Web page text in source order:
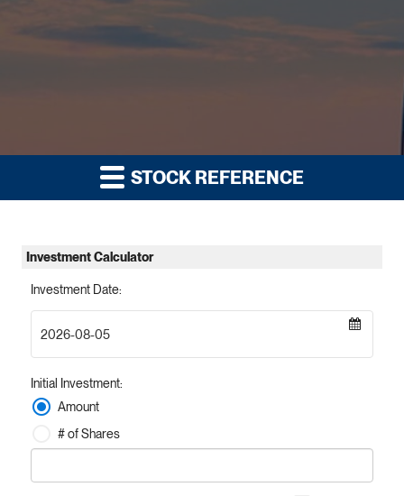
STOCK REFERENCE
Investment Calculator
Investment Date:
Initial Investment:
Amount
# of Shares
Investment Amount